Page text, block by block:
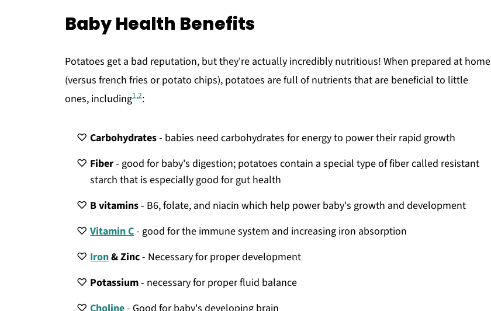
Baby Health Benefits
Potatoes get a bad reputation, but they're actually incredibly nutritious! When prepared at home
(versus french fries or potato chips), potatoes are full of nutrients that are beneficial to little
ones, including1,2:
Carbohydrates- babies need carbohydrates for energy to power their rapid growth
Fiber- good for baby's digestion; potatoes contain a special type of fiber called resistant
starch that is especially good for gut health
B vitamins- B6, folate, and niacin which help power baby's growth and development
Vitamin C- good for the immune system and increasing iron absorption
Iron& Zinc- Necessary for proper development
Potassium- necessary for proper fluid balance
Choline- Good for baby's developing brain